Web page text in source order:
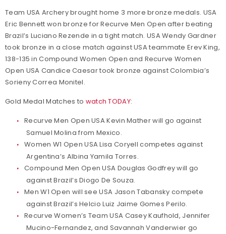
Team USA Archery brought home 3 more bronze medals. USA
Eric Bennett won bronze for Recurve Men Open after beating
Brazil’s Luciano Rezende in a tight match. USA Wendy Gardner
took bronze in a close match against USA teammate Erev King,
138-135 in Compound Women Open and Recurve Women
Open USA Candice Caesar took bronze against Colombia’s
Sorieny Correa Monitel.
Gold Medal Matches to watch TODAY:
Recurve Men Open USA Kevin Mather will go against
Samuel Molina from Mexico.
Women W1 Open USA Lisa Coryell competes against
Argentina’s Albina Yamila Torres.
Compound Men Open USA Douglas Godfrey will go
against Brazil’s Diogo De Souza.
Men W1 Open will see USA Jason Tabansky compete
against Brazil’s Helcio Luiz Jaime Gomes Perilo.
Recurve Women’s Team USA Casey Kaufhold, Jennifer
Mucino-Fernandez, and Savannah Vanderwier go